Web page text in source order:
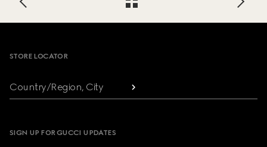
STORE LOCATOR
Country/Region, City
SIGN UP FOR GUCCI UPDATES